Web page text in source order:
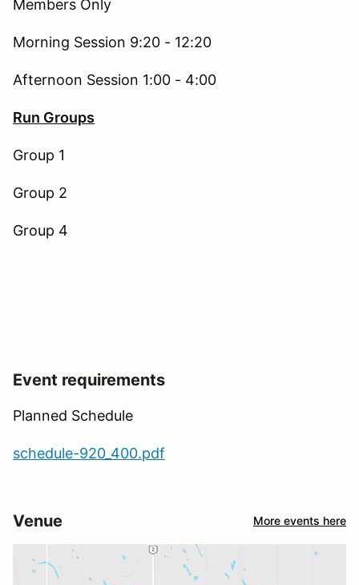
Members Only
Morning Session 9:20 - 12:20
Afternoon Session 1:00 - 4:00
Run Groups
Group 1
Group 2
Group 4
Event requirements
Planned Schedule
schedule-920_400.pdf
Venue More events here